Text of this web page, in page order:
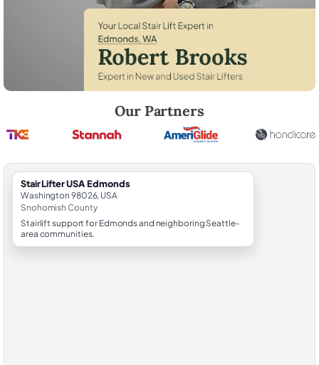
Our Partners
StairLifter USA Edmonds
Washington 98026, USA
Snohomish County
Stairlift support for Edmonds and neighboring Seattle-
area communities.